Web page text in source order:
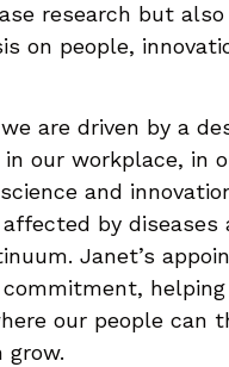
research but
on people,
are driven by a
our workplace, in
and
by diseases
Janet’s
our people can
grow.